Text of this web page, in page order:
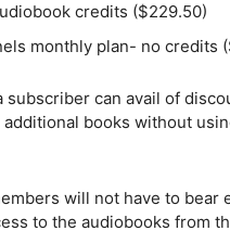
credits ($229.50)
monthly plan- no credits
subscriber can avail of
additional books without
will not have to bear
to the audiobooks from